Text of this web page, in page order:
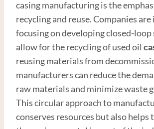
casing manufacturing is the
recycling and reuse. Companies
focusing on developing closed-
allow for the recycling of used oil
reusing materials from
manufacturers can reduce the
raw materials and minimize waste
This circular approach to
conserves resources but also helps